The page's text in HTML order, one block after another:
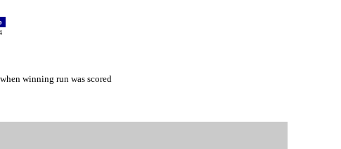
winning run was scored